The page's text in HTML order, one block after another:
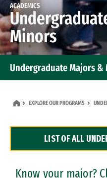
ACADEMICS
Minors
Undergraduate Majors &
Dual Degree Programs
Professional Certificates
EXPLORE OUR PROGRAMS
LIST OF ALL
Know your major?